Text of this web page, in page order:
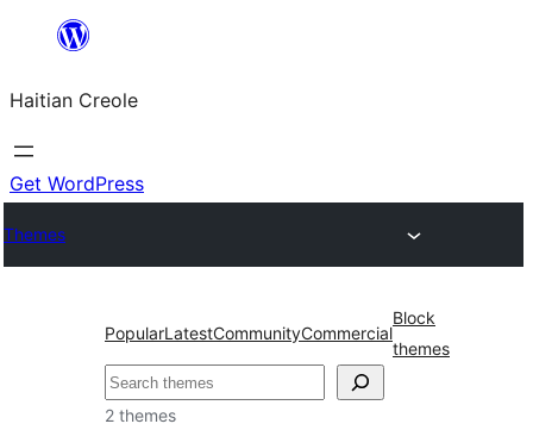
content
Haitian Creole
Get WordPress
Themes
PopularLatestCommunityCommercial
Block
themes
Search
2 themes